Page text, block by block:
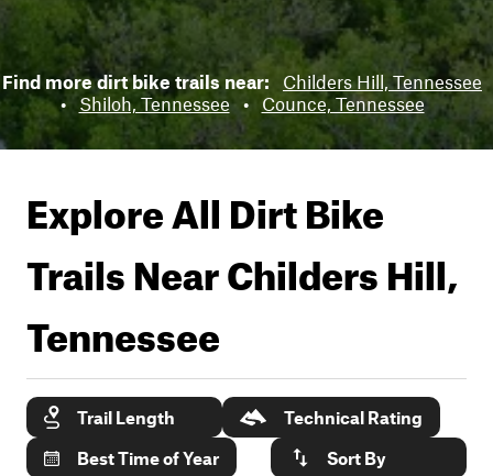
Find more dirt bike trails near:
Childers Hill, Tennessee
•
Shiloh, Tennessee • Counce, Tennessee
Explore All Dirt Bike
Trails NearChilders Hill,
Tennessee
Trail Length
Technical Rating
Best Time of Year
Sort By